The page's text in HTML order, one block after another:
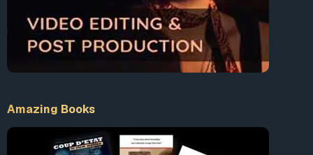
FACEBOOK TERMINATED
Amazing Books